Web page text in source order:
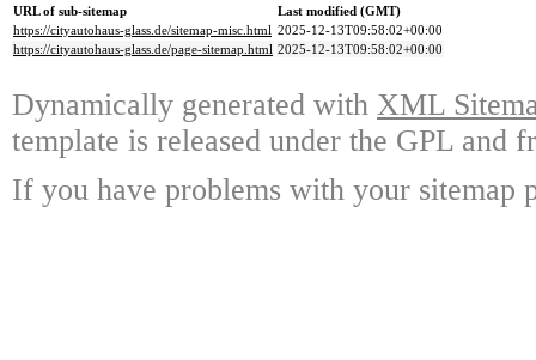
URL of sub-sitemap
Last modified (GMT)
https://cityautohaus-glass.de/sitemap-misc.html 2025-12-13T09:58:02+00:00
https://cityautohaus-glass.de/page-sitemap.html 2025-12-13T09:58:02+00:00
Dynamically generated with XML
template is released under the GPL and
If you have problems with your sitemap